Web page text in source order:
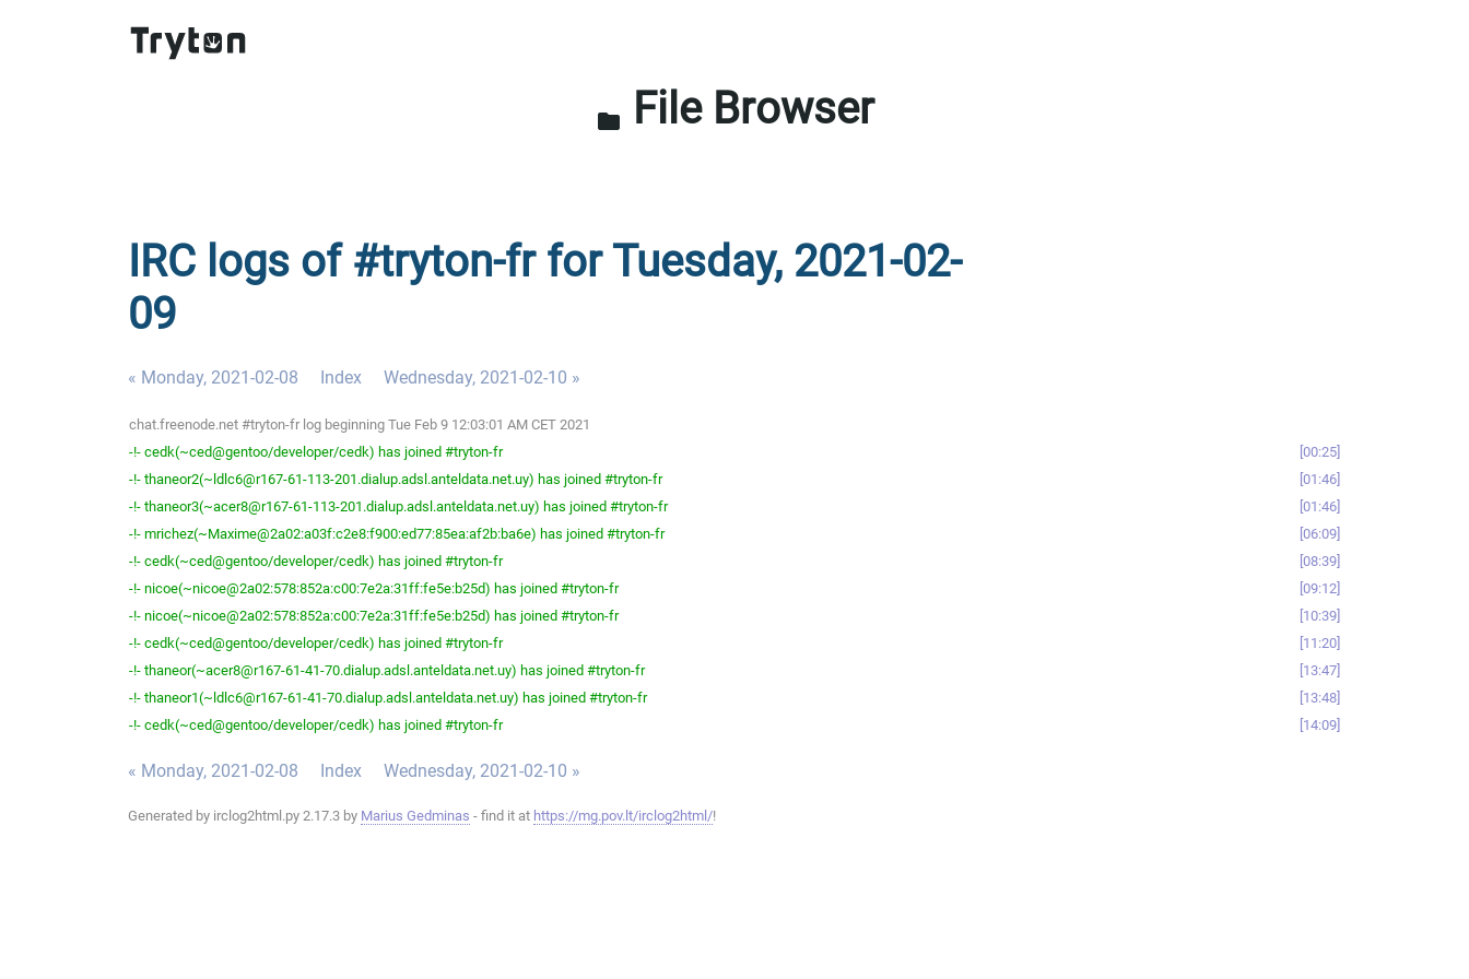
folder File Browser
IRC logs of #tryton-fr for Tuesday, 2021-02-
09
« Monday, 2021-02-08 Index Wednesday, 2021-02-10 »
chat.freenode.net #tryton-fr log beginning Tue Feb 9 12:03:01 AM CET 2021
-!- cedk(~ced@gentoo/developer/cedk) has joined #tryton-fr
00:25
-!- thaneor2(~ldlc6@r167-61-113-201.dialup.adsl.anteldata.net.uy) has joined #tryton-fr
01:46
-!- thaneor3(~acer8@r167-61-113-201.dialup.adsl.anteldata.net.uy) has joined #tryton-fr
01:46
-!- mrichez(~Maxime@2a02:a03f:c2e8:f900:ed77:85ea:af2b:ba6e) has joined #tryton-fr
06:09
-!- cedk(~ced@gentoo/developer/cedk) has joined #tryton-fr
08:39
-!- nicoe(~nicoe@2a02:578:852a:c00:7e2a:31ff:fe5e:b25d) has joined #tryton-fr
09:12
-!- nicoe(~nicoe@2a02:578:852a:c00:7e2a:31ff:fe5e:b25d) has joined #tryton-fr
10:39
-!- cedk(~ced@gentoo/developer/cedk) has joined #tryton-fr
11:20
-!- thaneor(~acer8@r167-61-41-70.dialup.adsl.anteldata.net.uy) has joined #tryton-fr
13:47
-!- thaneor1(~ldlc6@r167-61-41-70.dialup.adsl.anteldata.net.uy) has joined #tryton-fr
13:48
-!- cedk(~ced@gentoo/developer/cedk) has joined #tryton-fr
14:09
« Monday, 2021-02-08 Index Wednesday, 2021-02-10 »
Generated by irclog2html.py 2.17.3 by Marius Gedminas - find it at https://mg.pov.lt/irclog2html/!